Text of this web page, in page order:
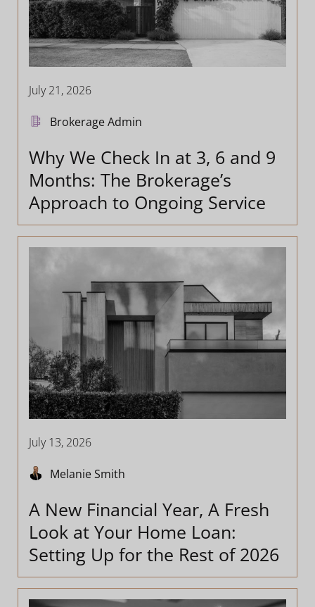
July 21, 2026
Brokerage Admin
Why We Check In at 3, 6 and 9
Months: The Brokerage’s
Approach to Ongoing Service
July 13, 2026
Melanie Smith
A New Financial Year, A Fresh
Look at Your Home Loan:
Setting Up for the Rest of 2026